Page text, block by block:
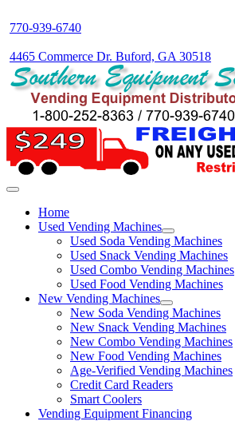
770-939-6740
4465 Commerce Dr. Buford, GA 30518
Home
Used Vending Machines
Used Soda Vending Machines
Used Snack Vending Machines
Used Combo Vending Machines
Used Food Vending Machines
New Vending Machines
New Soda Vending Machines
New Snack Vending Machines
New Combo Vending Machines
New Food Vending Machines
Age-Verified Vending Machines
Credit Card Readers
Smart Coolers
Vending Equipment Financing